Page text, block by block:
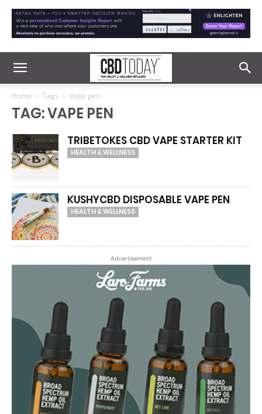
Home Tags Vape pen
TAG: VAPE PEN
TRIBETOKES CBD VAPE STARTER KIT
HEALTH & WELLNESS
KUSHYCBD DISPOSABLE VAPE PEN
HEALTH & WELLNESS
Advertisement